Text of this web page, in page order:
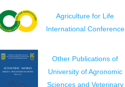
Agriculture for Life
International Conference
Other Publications of
University of Agronomic
Sciences and Veterinary